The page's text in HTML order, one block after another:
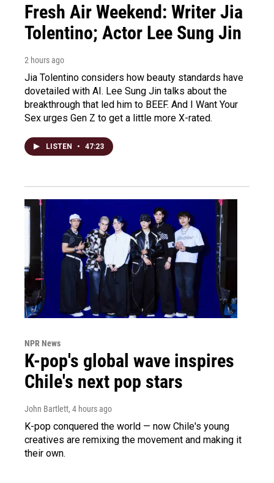
Fresh Air Weekend: Writer Jia
Tolentino; Actor Lee Sung Jin
2 hours ago
Jia Tolentino considers how beauty standards have
dovetailed with AI. Lee Sung Jin talks about the
breakthrough that led him to BEEF. And I Want Your
Sex urges Gen Z to get a little more X-rated.
LISTEN • 47:23
NPR News
K-pop's global wave inspires
Chile's next pop stars
John Bartlett, 4 hours ago
K-pop conquered the world — now Chile's young
creatives are remixing the movement and making it
their own.